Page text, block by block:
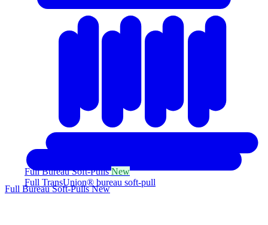
Full Bureau Soft-PullsNew
Full TransUnion® bureau soft-pull
Full Bureau Soft-PullsNew